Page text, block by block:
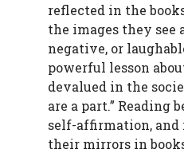
reflected in the
the images they see
negative, or
powerful lesson
devalued in the
are a part.” Reading
self-affirmation, and
their mirrors in